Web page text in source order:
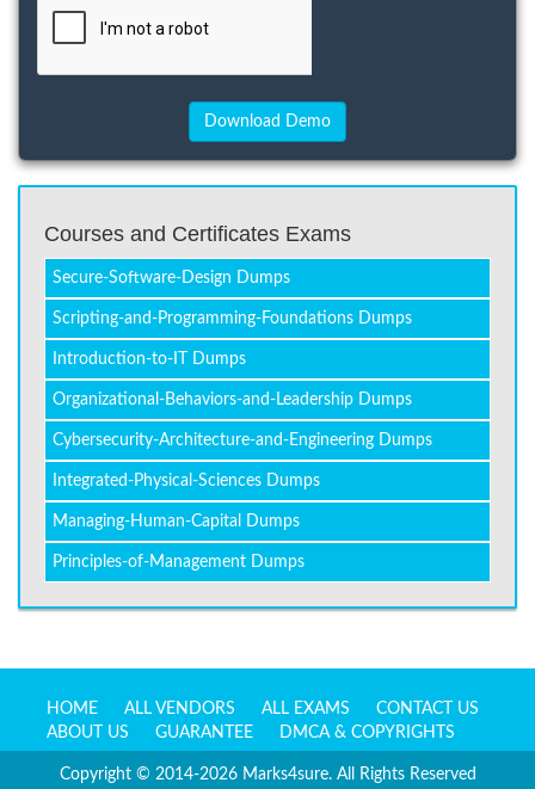
Courses and Certificates Exams
Secure-Software-Design Dumps
Scripting-and-Programming-Foundations Dumps
Introduction-to-IT Dumps
Organizational-Behaviors-and-Leadership Dumps
Cybersecurity-Architecture-and-Engineering Dumps
Integrated-Physical-Sciences Dumps
Managing-Human-Capital Dumps
Principles-of-Management Dumps
HOME ALL VENDORS ALL EXAMS
CONTACT US
ABOUT US
GUARANTEE DMCA & COPYRIGHTS
Copyright © 2014-2026 Marks4sure. All Rights Reserved